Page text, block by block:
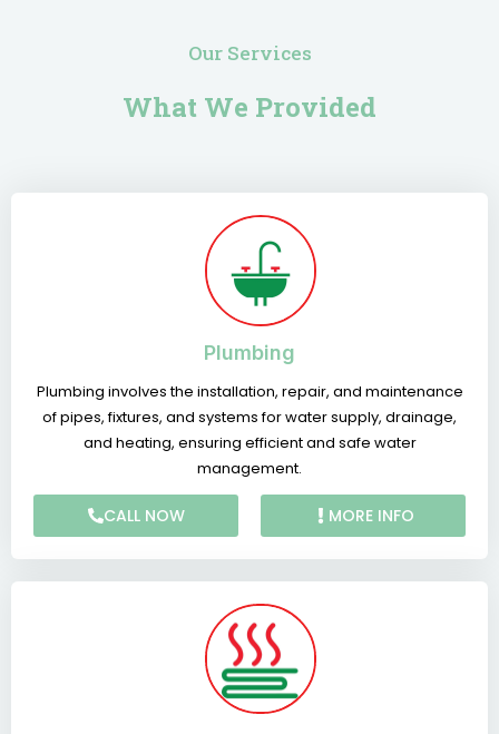
Our Services
What We Provided
Plumbing
Plumbing involves the installation, repair, and maintenance
of pipes, fixtures, and systems for water supply, drainage,
and heating, ensuring efficient and safe water
management.
CALL NOW MORE INFO